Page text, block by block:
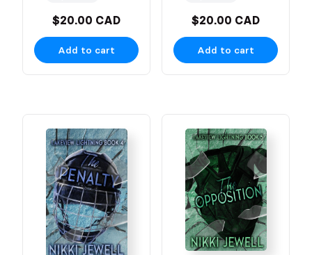
$20.00 CAD
Add to cart
$20.00 CAD
Add to cart